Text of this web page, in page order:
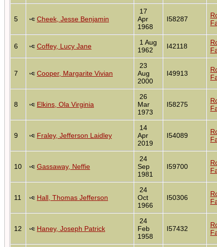
5 Cheek, Jesse Benjamin
17
Apr
1968
I58287
6 Coffey, Lucy Jane
1 Aug
1962
I42118
7 Cooper, Margarite Vivian
23
Aug
2000
I49913
8 Elkins, Ola Virginia
26
Mar
1973
I58275
9 Fraley, Jefferson Laidley
14
Apr
2019
I54089
10 Gassaway, Neffie
24
Sep
1981
I59700
11 Hall, Thomas Jefferson
24
Oct
1966
I50306
12 Haney, Joseph Patrick
24
Feb
1958
I57432